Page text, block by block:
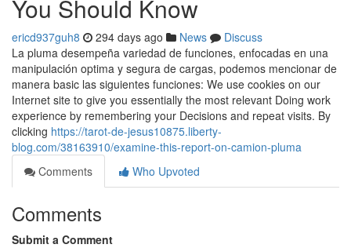
You Should Know
ericd937guh8 294 days ago News
Discuss
La pluma desempeña variedad de funciones, enfocadas en una
manipulación optima y segura de cargas, podemos mencionar de
manera basic las siguientes funciones: We use cookies on our
Internet site to give you essentially the most relevant Doing work
experience by remembering your Decisions and repeat visits. By
clicking https://tarot-de-jesus10875.liberty-
blog.com/38163910/examine-this-report-on-camion-pluma
Comments
Who Upvoted
Comments
Submit a Comment